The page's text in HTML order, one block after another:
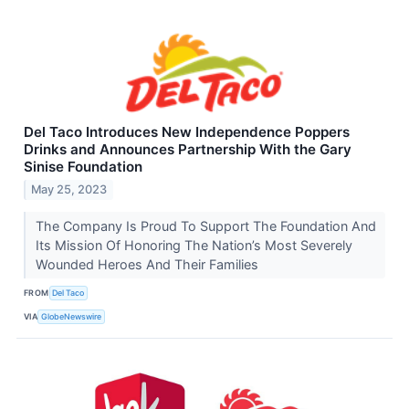
Del Taco Introduces New Independence Poppers
Drinks and Announces Partnership With the Gary
Sinise Foundation
May 25, 2023
The Company Is Proud To Support The Foundation And
Its Mission Of Honoring The Nation’s Most Severely
Wounded Heroes And Their Families
FROM Del Taco
VIA GlobeNewswire